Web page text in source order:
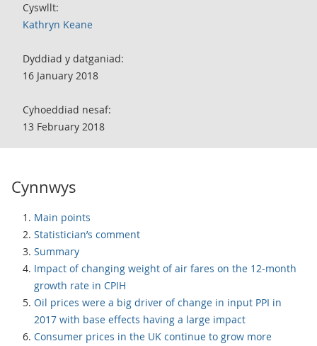
Cyswllt:
Kathryn Keane
Dyddiad y datganiad:
16 January 2018
Cyhoeddiad nesaf:
13 February 2018
Cynnwys
Main points
Statistician’s comment
Summary
Impact of changing weight of air fares on the 12-month
growth rate in CPIH
Oil prices were a big driver of change in input PPI in
2017 with base effects having a large impact
Consumer prices in the UK continue to grow more